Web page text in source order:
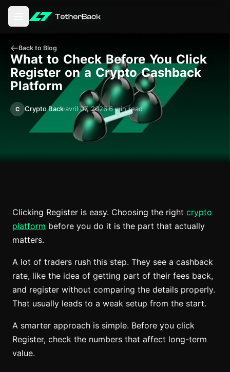
Ouvrir le menu principal
Back to Blog
What to Check Before You Click
Register on a Crypto Cashback
Platform
C Crypto Backavril 07, 20266 min read
Clicking Register is easy. Choosing the right crypto
platform before you do it is the part that actually
matters.
A lot of traders rush this step. They see a cashback
rate, like the idea of getting part of their fees back,
and register without comparing the details properly.
That usually leads to a weak setup from the start.
A smarter approach is simple. Before you click
Register, check the numbers that affect long-term
value.